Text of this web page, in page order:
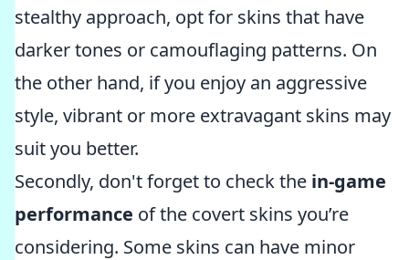
stealthy approach, opt for skins that have
darker tones or camouflaging patterns. On
the other hand, if you enjoy an aggressive
style, vibrant or more extravagant skins may
suit you better.
Secondly, don't forget to check the in-game
performance of the covert skins you’re
considering. Some skins can have minor